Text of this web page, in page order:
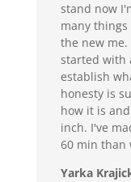
stand now
many
the new me.
started with
establish
honesty is
how it is
inch. I've
60 min than
Yarka